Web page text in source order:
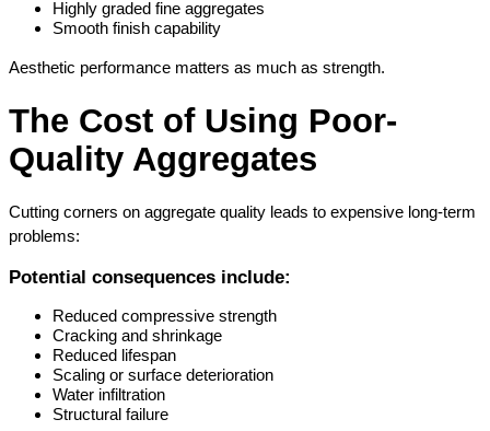
Highly graded fine aggregates
Smooth finish capability
Aesthetic performance matters as much as strength.
The Cost of Using Poor-
Quality Aggregates
Cutting corners on aggregate quality leads to expensive long-term
problems:
Potential consequences include:
Reduced compressive strength
Cracking and shrinkage
Reduced lifespan
Scaling or surface deterioration
Water infiltration
Structural failure